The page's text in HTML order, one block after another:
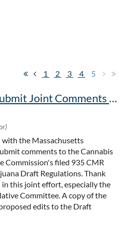
1 2 3 4 5
MMLA and MMA Submit Joint Comments to Cannabis Control Commission on Draft Regulations
the Massachusetts
comments to the Cannabis
Commission's filed 935 CMR
Draft Regulations. Thank
this joint effort, especially the
Committee. A copy of the
edits to the Draft